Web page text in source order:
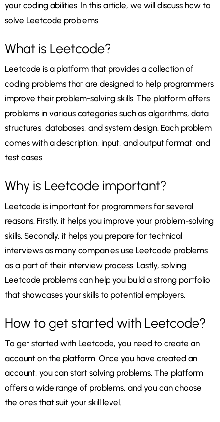
your coding abilities. In this article, we will discuss how to
solve Leetcode problems.
What is Leetcode?
Leetcode is a platform that provides a collection of
coding problems that are designed to help programmers
improve their problem-solving skills. The platform offers
problems in various categories such as algorithms, data
structures, databases, and system design. Each problem
comes with a description, input, and output format, and
test cases.
Why is Leetcode important?
Leetcode is important for programmers for several
reasons. Firstly, it helps you improve your problem-solving
skills. Secondly, it helps you prepare for technical
interviews as many companies use Leetcode problems
as a part of their interview process. Lastly, solving
Leetcode problems can help you build a strong portfolio
that showcases your skills to potential employers.
How to get started with Leetcode?
To get started with Leetcode, you need to create an
account on the platform. Once you have created an
account, you can start solving problems. The platform
offers a wide range of problems, and you can choose
the ones that suit your skill level.